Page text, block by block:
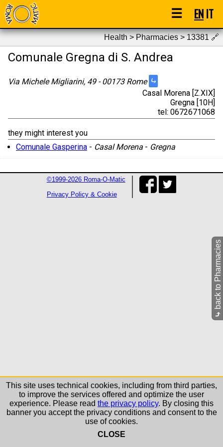
☰ ENIT
Health > Pharmacies > 13381🔗
Comunale Gregna di S. Andrea
Via Michele Migliarini, 49 - 00173 Rome ⤷
Casal Morena [Z.XIX]
Gregna [10H]
tel: 0672671068
they might interest you
Comunale Gasperina - Casal Morena - Gregna
⤷
back to Pharmacies
©1999-2026 Roma-O-Matic
Privacy Policy & Cookie
This site uses technical cookies, including from third parties,
to improve the services offered and optimize the user
experience. Please read the privacy policy. By closing this
banner you accept the privacy conditions and consent to the
use of cookies.
CLOSE